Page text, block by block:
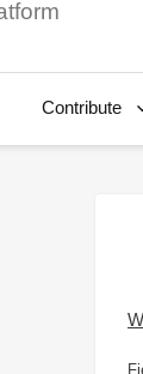
Contribute